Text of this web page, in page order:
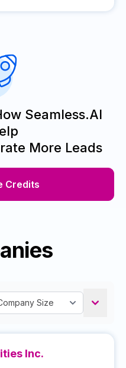
Seamless.AI
More Leads
Credits
Inc.